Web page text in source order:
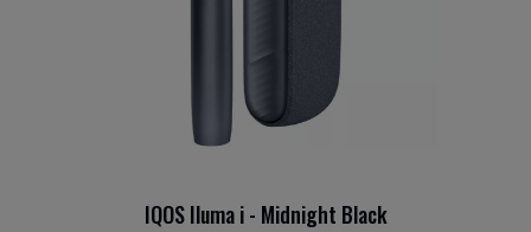
IQOS Iluma i - Midnight Black